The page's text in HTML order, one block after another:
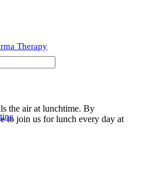
Therapy
the air at lunchtime. By
to join us for lunch every day at